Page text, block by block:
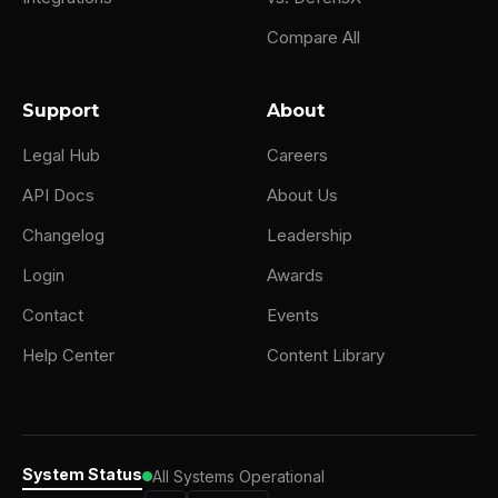
Compare All
Support
Legal Hub
API Docs
Changelog
Login
Contact
Help Center
About
Careers
About Us
Leadership
Awards
Events
Content Library
System Status All Systems Operational